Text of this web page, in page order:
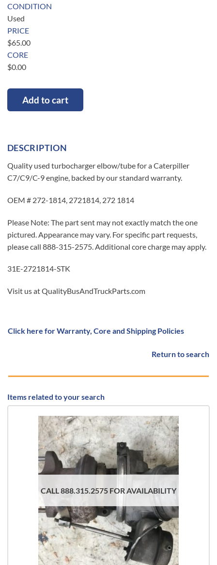
CONDITION
Used
PRICE
$65.00
CORE
$0.00
Add to cart
DESCRIPTION
Quality used turbocharger elbow/tube for a Caterpiller
C7/C9/C-9 engine, backed by our standard warranty.
OEM # 272-1814, 2721814, 272 1814
Please Note: The part sent may not exactly match the one
pictured. Appearance may vary. For specific part requests,
please call 888-315-2575. Additional core charge may apply.
31E-2721814-STK
Visit us at QualityBusAndTruckParts.com
Click here for Warranty, Core and Shipping Policies
Return to search
Items related to your search
CALL 888.315.2575 FOR AVAILABILITY